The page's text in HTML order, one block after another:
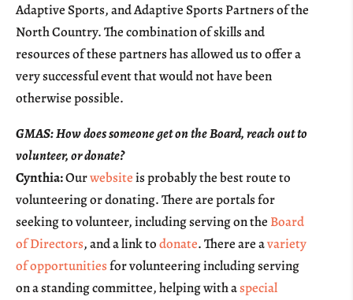
Adaptive Sports, and Adaptive Sports Partners of the
North Country. The combination of skills and
resources of these partners has allowed us to offer a
very successful event that would not have been
otherwise possible.
GMAS: How does someone get on the Board, reach out to
volunteer, or donate?
Cynthia:Ourwebsiteis probably the best route to
volunteering or donating. There are portals for
seeking to volunteer, including serving on the Board
of Directors, and a link todonate. There are avariety
of opportunitiesfor volunteering including serving
on a standing committee, helping with aspecial